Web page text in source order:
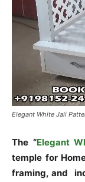
Elegant White Jali
The “Elegant
temple for
framing, and